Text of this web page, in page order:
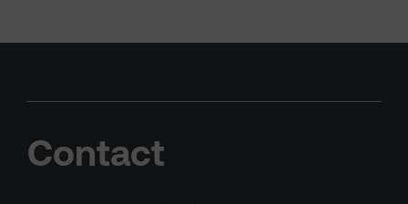
Contact